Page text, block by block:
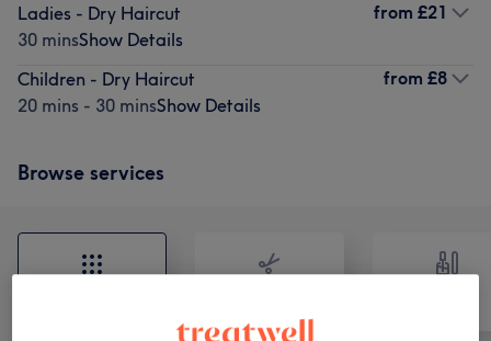
Ladies - Dry Haircut
30 minsShow Details
from £21
Children - Dry Haircut
20 mins - 30 minsShow Details
from £8
Browse services